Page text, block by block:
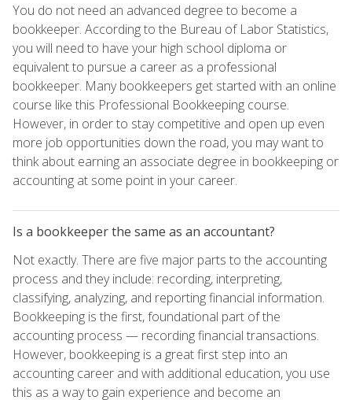
You do not need an advanced degree to become a
bookkeeper. According to the Bureau of Labor Statistics,
you will need to have your high school diploma or
equivalent to pursue a career as a professional
bookkeeper. Many bookkeepers get started with an online
course like this Professional Bookkeeping course.
However, in order to stay competitive and open up even
more job opportunities down the road, you may want to
think about earning an associate degree in bookkeeping or
accounting at some point in your career.
Is a bookkeeper the same as an accountant?
Not exactly. There are five major parts to the accounting
process and they include: recording, interpreting,
classifying, analyzing, and reporting financial information.
Bookkeeping is the first, foundational part of the
accounting process — recording financial transactions.
However, bookkeeping is a great first step into an
accounting career and with additional education, you use
this as a way to gain experience and become an